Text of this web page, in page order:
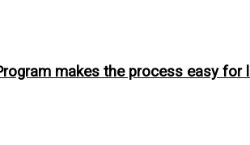
makes the process easy for